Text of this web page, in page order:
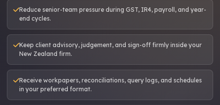
Reduce senior-team pressure during GST, IR4, payroll, and year-
end cycles.
Keep client advisory, judgement, and sign-off firmly inside your
New Zealand firm.
Receive workpapers, reconciliations, query logs, and schedules
in your preferred format.